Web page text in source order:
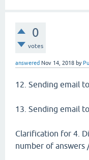
0
votes
answered Nov 14, 2018 by
12. Sending email
13. Sending email
Clarification for 4.
number of answers